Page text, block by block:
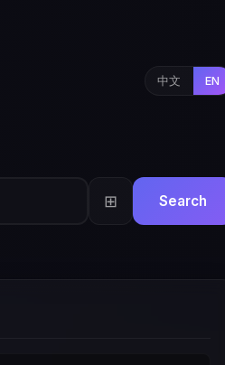
中文 EN
⊞ Search